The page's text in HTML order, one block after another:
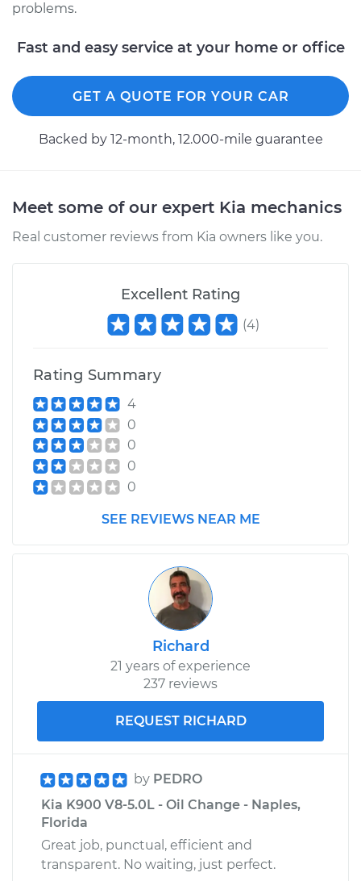
Estimate
Shop/Dealer Price $105.01 - $112.52
2015 Kia K900
V8-5.0L
Estimate $99.99
V6-3.8L
Service type
Estimate
problems.
Fast and easy service at your home or office
GET A QUOTE FOR YOUR CAR
Backed by 12-month, 12.000-mile guarantee
Meet some of our expert Kia mechanics
Real customer reviews from Kia owners like you.
Excellent Rating
(4)
Rating Summary
4
0
0
0
0
SEE REVIEWS NEAR ME
Richard
21 years of experience
237 reviews
REQUEST RICHARD
by PEDRO
Kia K900 V8-5.0L - Oil Change - Naples,
Florida
Great job, punctual, efficient and
transparent. No waiting, just perfect.